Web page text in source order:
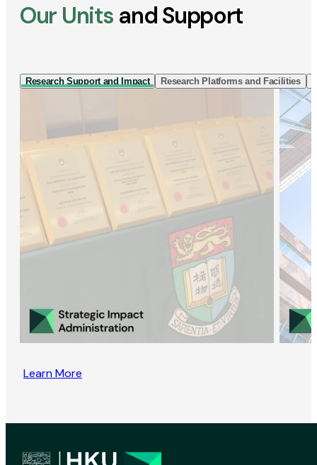
Our Units and Support
Research Support and Impact Research Platforms and Facilities
Learn More